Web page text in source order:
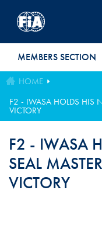
MEMBERS SECTION
HOME
F2 - IWASA HOLDS HIS
VICTORY
F2 - IWASA
SEAL
VICTORY